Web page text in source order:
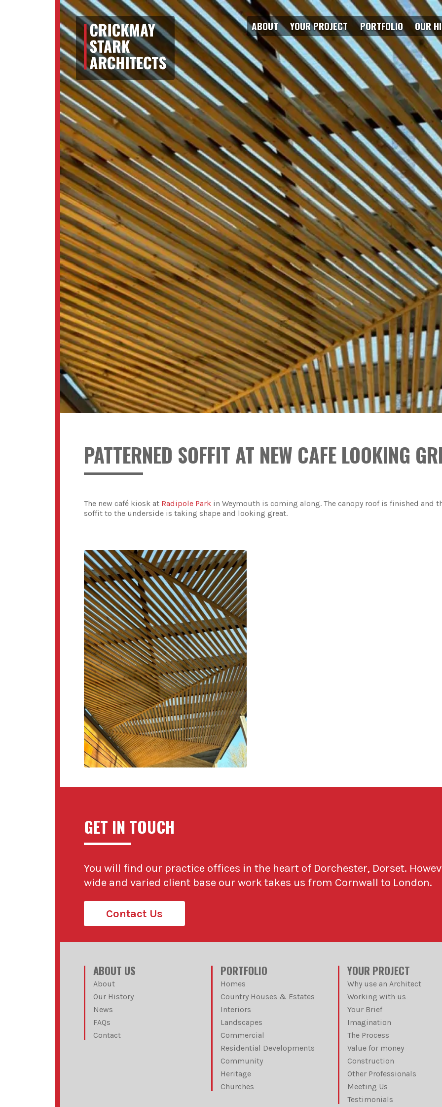
ABOUT YOUR PROJECT PORTFOLIO OUR
PATTERNED SOFFIT AT NEW CAFE LOOKING
The new café kiosk at Radipole Park in Weymouth is coming along. The canopy roof is finished and
soffit to the underside is taking shape and looking great.
GET IN TOUCH
You will find our practice offices in the heart of Dorchester, Dorset.
wide and varied client base our work takes us from Cornwall to London.
Contact Us
ABOUT US
About
Our History
News
FAQs
Contact
PORTFOLIO
Homes
Country Houses & Estates
Interiors
Landscapes
Commercial
Residential Developments
Community
Heritage
Churches
YOUR PROJECT
Why use an Architect
Working with us
Your Brief
Imagination
The Process
Value for money
Construction
Other Professionals
Meeting Us
Testimonials